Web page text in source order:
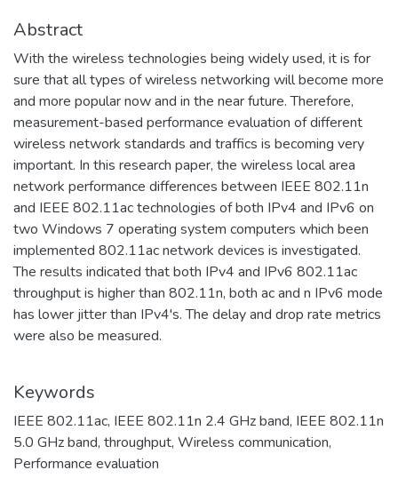
Abstract
With the wireless technologies being widely used, it is for
sure that all types of wireless networking will become more
and more popular now and in the near future. Therefore,
measurement-based performance evaluation of different
wireless network standards and traffics is becoming very
important. In this research paper, the wireless local area
network performance differences between IEEE 802.11n
and IEEE 802.11ac technologies of both IPv4 and IPv6 on
two Windows 7 operating system computers which been
implemented 802.11ac network devices is investigated.
The results indicated that both IPv4 and IPv6 802.11ac
throughput is higher than 802.11n, both ac and n IPv6 mode
has lower jitter than IPv4's. The delay and drop rate metrics
were also be measured.
Keywords
IEEE 802.11ac, IEEE 802.11n 2.4 GHz band, IEEE 802.11n
5.0 GHz band, throughput, Wireless communication,
Performance evaluation